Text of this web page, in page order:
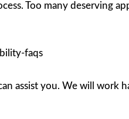
Too many deserving
assist you. We will work